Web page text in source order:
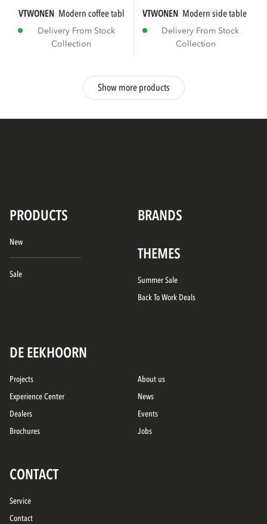
VTWONEN modern coffee table mdf wood high...
Delivery From Stock
Collection
VTWONEN modern side table
Delivery From Stock
Collection
Show more products
PRODUCTS BRANDS
New
Sale
THEMES
Summer Sale
Back To Work Deals
DE EEKHOORN
Projects
Experience Center
Dealers
Brochures
About us
News
Events
Jobs
CONTACT
Service
Contact